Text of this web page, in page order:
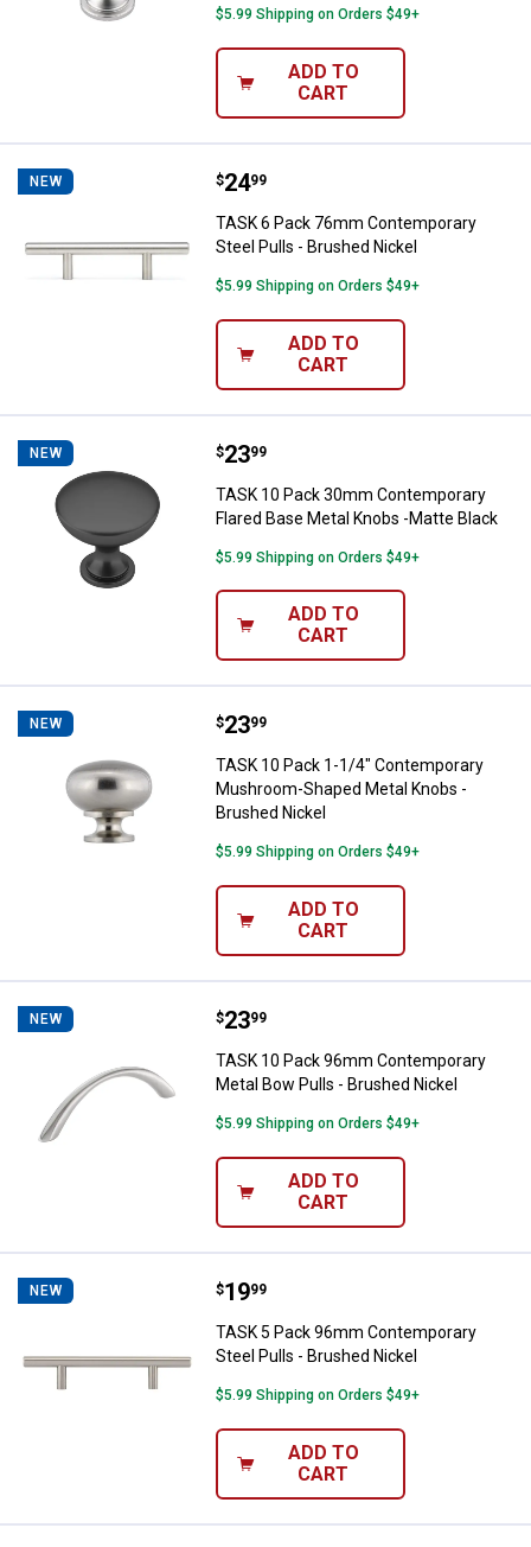
$5.99 Shipping on Orders $49+
ADD TO
CART
NEW TASK 6 Pack 76mm
Price:
$24
. 99
TASK 6 Pack 76mm Contemporary
Steel Pulls - Brushed Nickel
$5.99 Shipping on Orders $49+
ADD TO
CART
NEW TASK 10 Pack 30mm
Price:
$23
. 99
TASK 10 Pack 30mm Contemporary
Flared Base Metal Knobs -Matte Black
$5.99 Shipping on Orders $49+
ADD TO
CART
NEW TASK 10 Pack 1-1/4"
Price:
$23
. 99
TASK 10 Pack 1-1/4" Contemporary
Mushroom-Shaped Metal Knobs -
Brushed Nickel
$5.99 Shipping on Orders $49+
ADD TO
CART
NEW TASK 10 Pack 96mm
Price:
$23
. 99
TASK 10 Pack 96mm Contemporary
Metal Bow Pulls - Brushed Nickel
$5.99 Shipping on Orders $49+
ADD TO
CART
NEW TASK 5 Pack 96mm
Price:
$19
. 99
TASK 5 Pack 96mm Contemporary
Steel Pulls - Brushed Nickel
$5.99 Shipping on Orders $49+
ADD TO
CART